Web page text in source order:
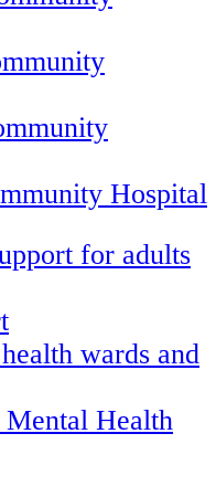
Hospital
for adults
wards and
Health